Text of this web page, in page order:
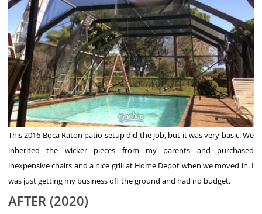
This 2016 Boca Raton patio setup did the job, but it was very basic. We
inherited the wicker pieces from my parents and purchased
inexpensive chairs and a nice grill at Home Depot when we moved in. I
was just getting my business off the ground and had no budget.
AFTER (2020)